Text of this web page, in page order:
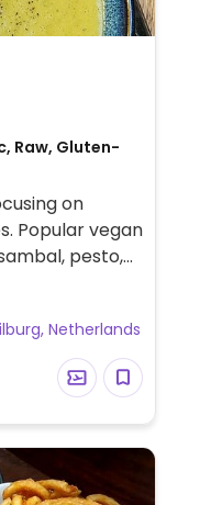
Raw, Gluten-
on
Popular vegan
pesto,
storefront
Netherlands